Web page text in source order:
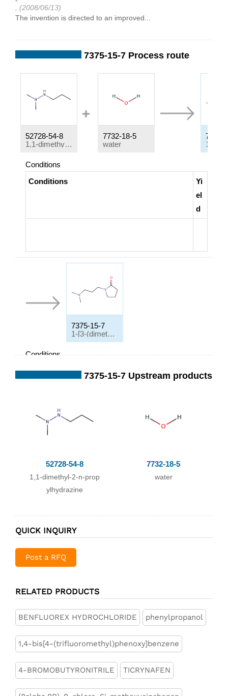
, (2008/06/13)
The invention is directed to an improved...
7375-15-7 Process route
52728-54-8
1,1-dimethyl-2-n-propylhydrazine
7732-18-5
water
7375-
Conditions
Conditions
Yi
el
d
7375-15-7
1-[3-(dimethylamino)propyl]pyrrolidin-2-one
Conditions
Conditions
7375-15-7 Upstream products
52728-54-8
1,1-dimethyl-2-n-prop
ylhydrazine
7732-18-5
water
QUICK INQUIRY
Post a RFQ
RELATED PRODUCTS
BENFLUOREX HYDROCHLORIDE phenylpropanol
1,4-bis[4-(trifluoromethyl)phenoxy]benzene
4-BROMOBUTYRONITRILE TICRYNAFEN